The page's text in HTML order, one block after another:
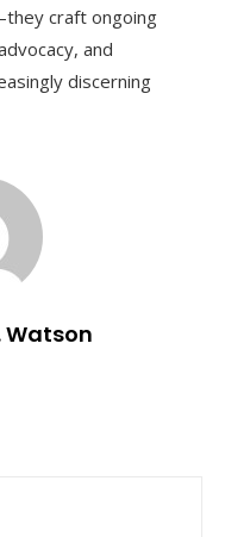
craft ongoing
and
discerning
Watson